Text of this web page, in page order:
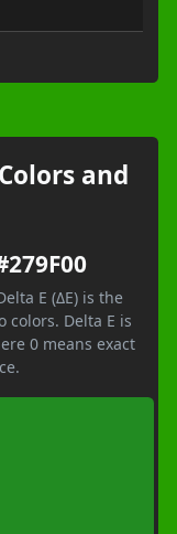
and
E (ΔE) is the
colors. Delta E is
0 means exact